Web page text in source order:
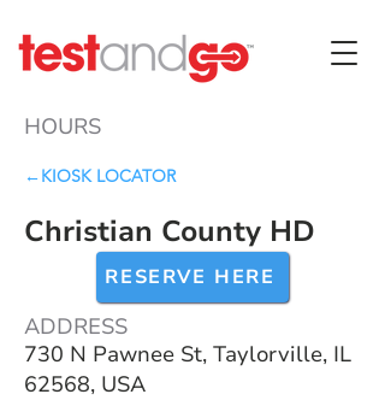
HOURS
←KIOSK LOCATOR
Christian County HD
RESERVE HERE
ADDRESS
730 N Pawnee St, Taylorville, IL
62568, USA